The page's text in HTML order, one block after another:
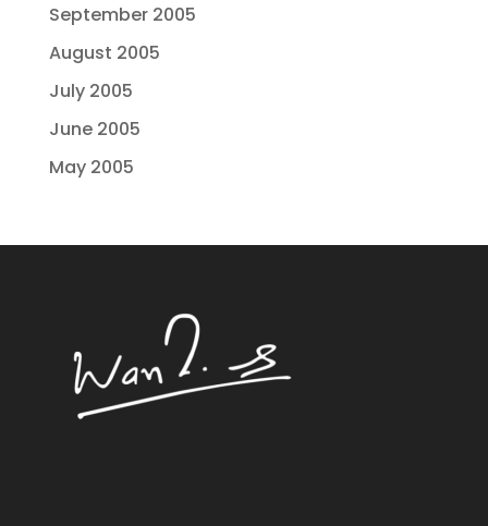
September 2005
August 2005
July 2005
June 2005
May 2005